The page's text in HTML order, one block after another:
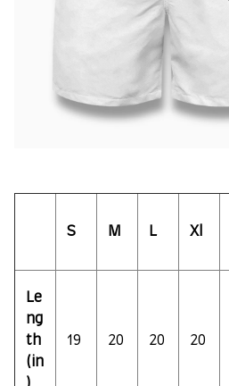
S M L Xl
Le
ng
th
(in
19 20 20 20